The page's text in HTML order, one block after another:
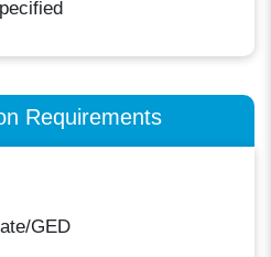
Requirements
GED